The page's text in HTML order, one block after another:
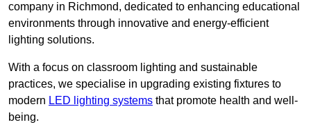
company in Richmond, dedicated to enhancing educational
environments through innovative and energy-efficient
lighting solutions.
With a focus on classroom lighting and sustainable
practices, we specialise in upgrading existing fixtures to
modern LED lighting systems that promote health and well-
being.